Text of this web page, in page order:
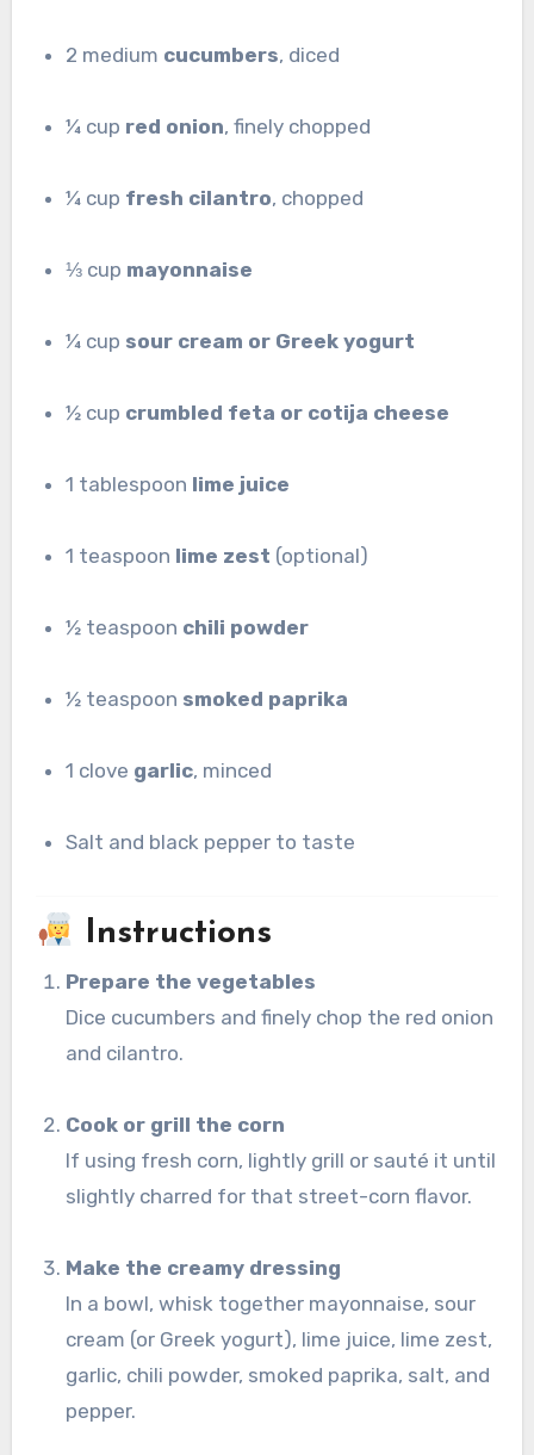
2 medium cucumbers, diced
¼ cup red onion, finely chopped
¼ cup fresh cilantro, chopped
⅓ cup mayonnaise
¼ cup sour cream or Greek yogurt
½ cup crumbled feta or cotija cheese
1 tablespoon lime juice
1 teaspoon lime zest (optional)
½ teaspoon chili powder
½ teaspoon smoked paprika
1 clove garlic, minced
Salt and black pepper to taste
Instructions
Prepare the vegetables
Dice cucumbers and finely chop the red onion
and cilantro.
Cook or grill the corn
If using fresh corn, lightly grill or sauté it until
slightly charred for that street-corn flavor.
Make the creamy dressing
In a bowl, whisk together mayonnaise, sour
cream (or Greek yogurt), lime juice, lime zest,
garlic, chili powder, smoked paprika, salt, and
pepper.